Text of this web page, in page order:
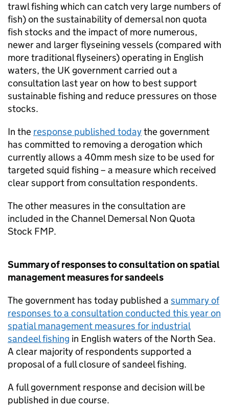
trawl fishing which can catch very large numbers of
fish) on the sustainability of demersal non quota
fish stocks and the impact of more numerous,
newer and larger flyseining vessels (compared with
more traditional flyseiners) operating in English
waters, the UK government carried out a
consultation last year on how to best support
sustainable fishing and reduce pressures on those
stocks.
In the response published todaythe government
has committed to removing a derogation which
currently allows a 40mm mesh size to be used for
targeted squid fishing – a measure which received
clear support from consultation respondents.
The other measures in the consultation are
included in the Channel Demersal Non Quota
Stock FMP.
Summary of responses to consultation on spatial
management measures for sandeels
The government has today published a summary of
responses to a consultation conducted this year on
spatial management measures for industrial
sandeel fishing in English waters of the North Sea.
A clear majority of respondents supported a
proposal of a full closure of sandeel fishing.
A full government response and decision will be
published in due course.